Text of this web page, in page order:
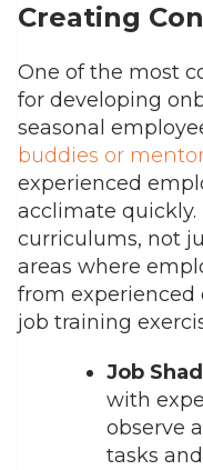
Creating
One of the most
for developing
seasonal
buddies or
experienced
acclimate quickly.
curriculums, not
areas where
from experienced
job training
Job
with
observe
tasks